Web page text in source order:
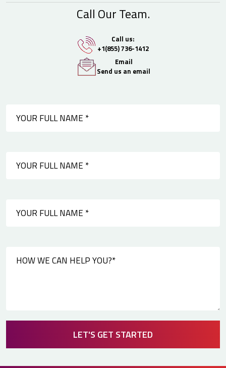
Call Our Team.
Call us:
+1(855) 736-1412
Email
Send us an email
LET'S GET STARTED